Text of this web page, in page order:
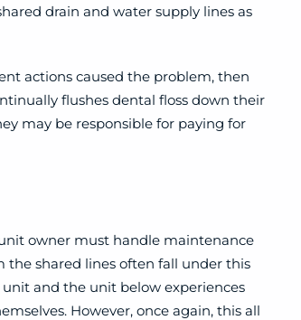
drain and water supply lines as
actions caused the problem, then
flushes dental floss down their
may be responsible for paying for
owner must handle maintenance
shared lines often fall under this
unit and the unit below experiences
However, once again, this all